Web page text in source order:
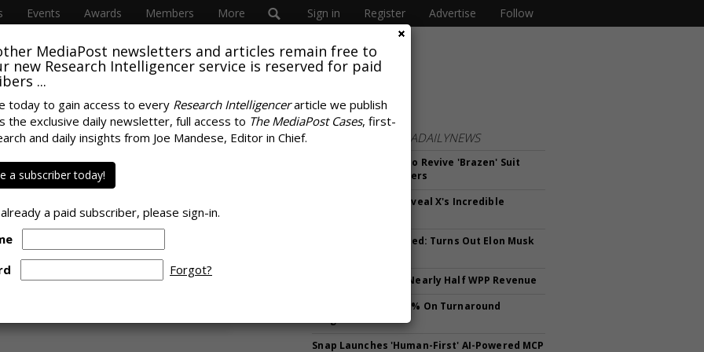
Events Awards Members More Sign in Register Advertise Follow
MediaPost newsletters and articles remain free to
new Research Intelligencer service is reserved for paid
...
today to gain access to every Research Intelligencerarticle we publish
the exclusive daily newsletter, full access to The MediaPost Cases, first-
and daily insights from Joe Mandese, Editor in Chief.
a subscriber today!
a paid subscriber, please sign-in.
Forgot?
Shows Social,
Parts Of
Growing
MEDIADAILYNEWS
Musk Urges Court To Revive 'Brazen' Suit
Against 10 Advertisers
SpaceX Earnings Reveal X's Incredible
Expletive Not Deleted: Turns Out Elon Musk
Media Represents Nearly Half WPP Revenue
WPP Shares Soar 26% On Turnaround
Progress
Snap Launches 'Human-First' AI-Powered MCP